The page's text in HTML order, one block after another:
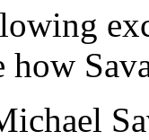
how